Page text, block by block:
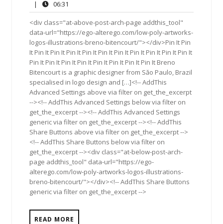
2015
|
06:31
<div class="at-above-post-arch-page addthis_tool"
data-url="https://ego-alterego.com/low-poly-artworks-
logos-illustrations-breno-bitencourt/"></div>Pin It Pin
It Pin It Pin It Pin It Pin It Pin It Pin It Pin It Pin It Pin It Pin It
Pin It Pin It Pin It Pin It Pin It Pin It Pin It Pin It Breno
Bitencourt is a graphic designer from Săo Paulo, Brazil
specialised in logo design and […]<!-- AddThis
Advanced Settings above via filter on get_the_excerpt
--><!-- AddThis Advanced Settings below via filter on
get_the_excerpt --><!-- AddThis Advanced Settings
generic via filter on get_the_excerpt --><!-- AddThis
Share Buttons above via filter on get_the_excerpt -->
<!-- AddThis Share Buttons below via filter on
get_the_excerpt --><div class="at-below-post-arch-
page addthis_tool" data-url="https://ego-
alterego.com/low-poly-artworks-logos-illustrations-
breno-bitencourt/"></div><!-- AddThis Share Buttons
generic via filter on get_the_excerpt -->
READ MORE